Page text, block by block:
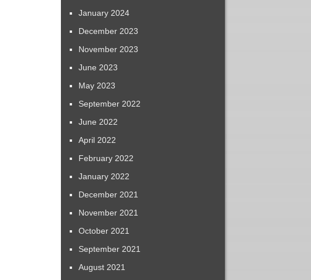
January 2024
December 2023
November 2023
June 2023
May 2023
September 2022
June 2022
April 2022
February 2022
January 2022
December 2021
November 2021
October 2021
September 2021
August 2021